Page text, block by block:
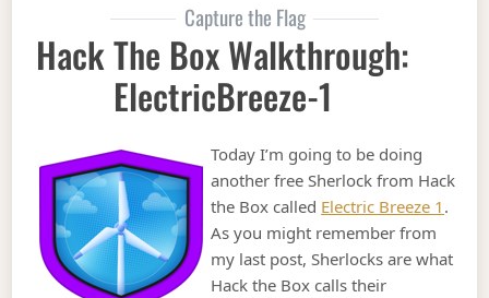
Capture the Flag
Hack The Box Walkthrough:
ElectricBreeze-1
Today I’m going to be doing
another free Sherlock from Hack
the Box called Electric Breeze 1 .
As you might remember from
my last post, Sherlocks are what
Hack the Box calls their